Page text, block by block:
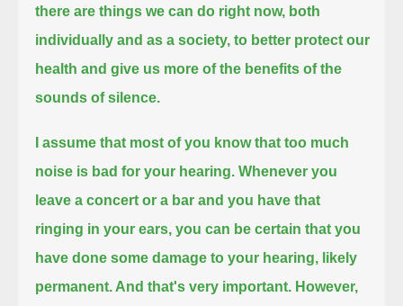
there are things we can do right now, both
individually and as a society,to better protect our
health and give us more of the benefits of the
sounds of silence.
I assume that most of you know that too much
noise is bad for your hearing.Whenever you
leave a concert or a bar and you have that
ringing in your ears,you can be certain that you
have done some damage to your hearing, likely
permanent. And that's very important. However,